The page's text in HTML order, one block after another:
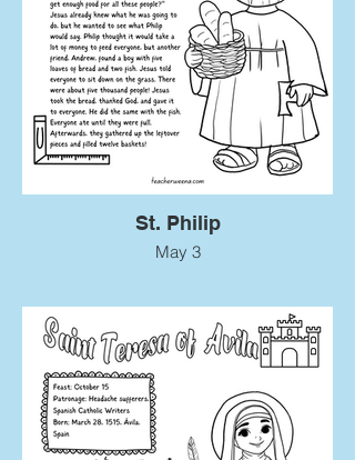
St. Philip
May 3